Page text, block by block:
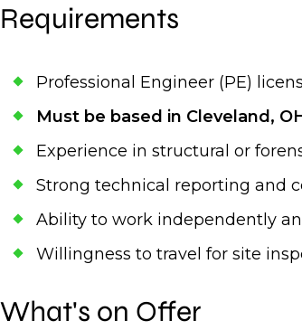
Requirements
Professional Engineer (PE)
Must be based in Cleveland,
Experience in structural or
Strong technical reporting and
Ability to work independently
Willingness to travel for site
What's on Offer